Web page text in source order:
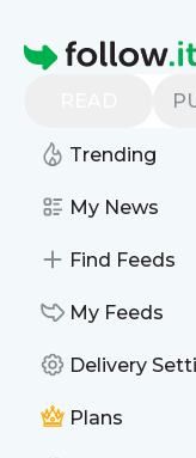
Homepage
Trending
My News
Find Feeds
My Feeds
Delivery
Plans
Find more
Blog
follow.it gives you
deliver the
You can also
site's feeds!
Title:
Is this your feed?